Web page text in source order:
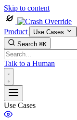
Skip to content
Product Use Cases
Search ⌘K
Talk to a Human
Use Cases